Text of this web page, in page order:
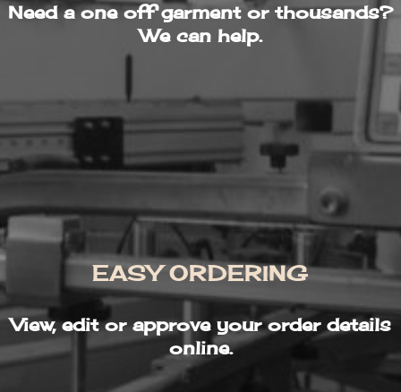
Need a one off garment or thousands?
We can help.
EASY ORDERING
View, edit or approve your order details
online.